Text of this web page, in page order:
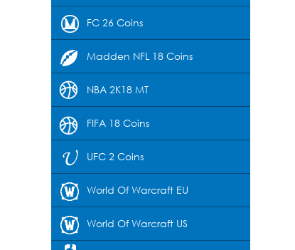
FC 26 Coins
Madden NFL 18 Coins
NBA 2K18 MT
FIFA 18 Coins
UFC 2 Coins
World Of Warcraft EU
World Of Warcraft US